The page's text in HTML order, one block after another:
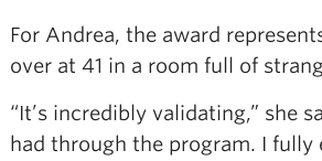
For Andrea, the award
over at 41 in a room full of
“It’s incredibly validating,” she
had through the program. I